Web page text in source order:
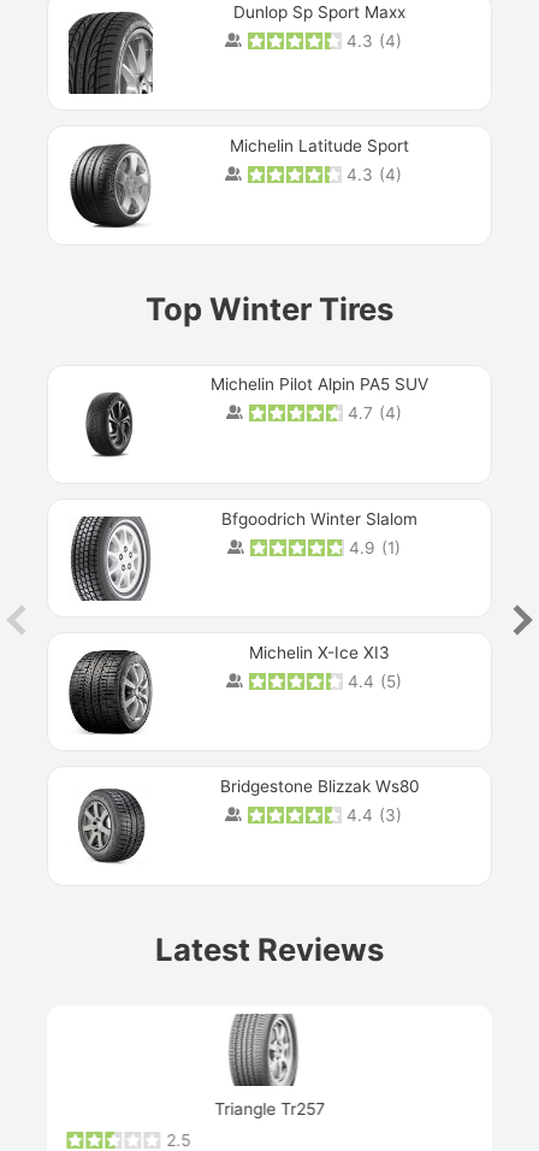
Dunlop Sp Sport Maxx
4.3 (4)
Michelin Latitude Sport
4.3 (4)
Top Winter Tires
Michelin Pilot Alpin PA5 SUV
4.7 (4)
Bfgoodrich Winter Slalom
4.9 (1)
Michelin X-Ice XI3
4.4 (5)
Bridgestone Blizzak Ws80
4.4 (3)
Latest Reviews
Triangle Tr257
2.5